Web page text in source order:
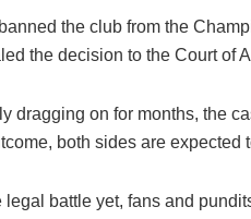
the club from the
the decision to the Court of
on for months, the
both sides are
battle yet, fans and